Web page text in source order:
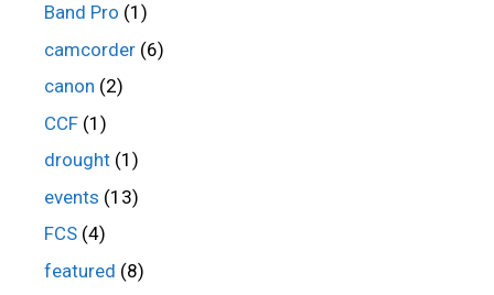
Band Pro (1)
camcorder (6)
canon (2)
CCF (1)
drought (1)
events (13)
FCS (4)
featured (8)